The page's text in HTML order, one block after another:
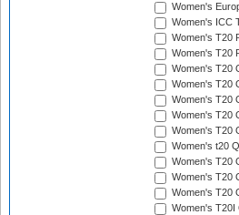
Women's
Women's ICC
Women's T20
Women's T20
Women's T20
Women's T20
Women's T20
Women's T20
Women's T20
Women's t20
Women's T20
Women's T20
Women's T20
Women's T20I